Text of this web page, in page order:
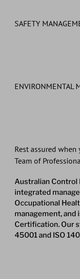
SAFETY
ENVIRONMENTAL
Rest assured
Team of
Australian Control
integrated
Occupational
management,
Certification. Our
45001 and ISO